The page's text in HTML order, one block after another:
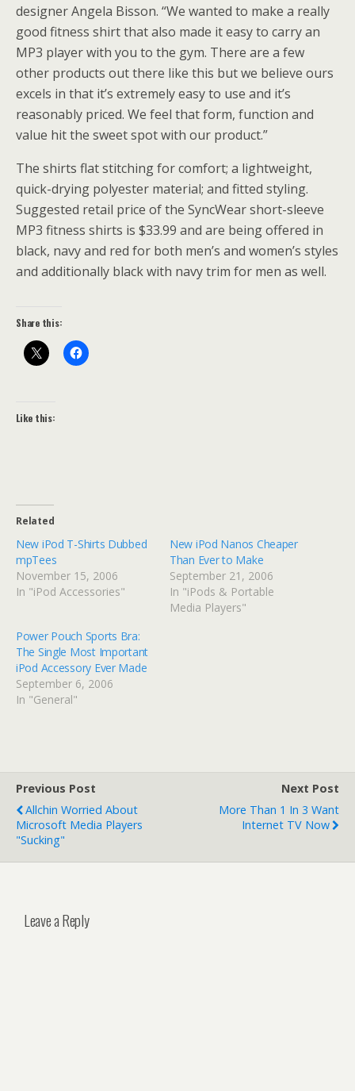
designer Angela Bisson. “We wanted to make a really
good fitness shirt that also made it easy to carry an
MP3 player with you to the gym. There are a few
other products out there like this but we believe ours
excels in that it’s extremely easy to use and it’s
reasonably priced. We feel that form, function and
value hit the sweet spot with our product.”
The shirts flat stitching for comfort; a lightweight,
quick-drying polyester material; and fitted styling.
Suggested retail price of the SyncWear short-sleeve
MP3 fitness shirts is $33.99 and are being offered in
black, navy and red for both men’s and women’s styles
and additionally black with navy trim for men as well.
Share this:
Like this:
Related
New iPod T-Shirts Dubbed
mpTees
November 15, 2006
In "iPod Accessories"
New iPod Nanos Cheaper
Than Ever to Make
September 21, 2006
In "iPods & Portable
Media Players"
Power Pouch Sports Bra:
The Single Most Important
iPod Accessory Ever Made
September 6, 2006
In "General"
Previous Post
Allchin Worried About
Microsoft Media Players
"Sucking"
Next Post
More Than 1 In 3 Want
Internet TV Now
Leave a Reply